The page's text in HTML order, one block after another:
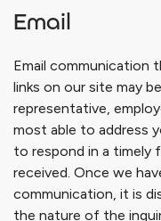
Email
Email communication
links on our site may
representative,
most able to address
to respond in a timely
received. Once we
communication, it is
the nature of the